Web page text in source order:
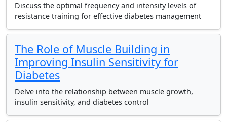
Discuss the optimal frequency and intensity levels of
resistance training for effective diabetes management
The Role of Muscle Building in
Improving Insulin Sensitivity for
Diabetes
Delve into the relationship between muscle growth,
insulin sensitivity, and diabetes control